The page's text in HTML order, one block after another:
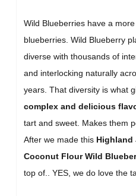
Wild Blueberries have a
blueberries. Wild Blueberry
diverse with thousands of
and interlocking naturally
years. That diversity is what
complex and delicious
tart and sweet. Makes them
After we made this Highland
Coconut Flour Wild
top of.. YES, we do love the